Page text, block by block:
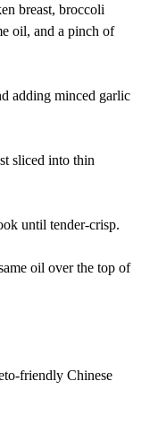
breast, broccoli
oil, and a pinch of
adding minced garlic
sliced into thin
until tender-crisp.
oil over the top of
friendly Chinese